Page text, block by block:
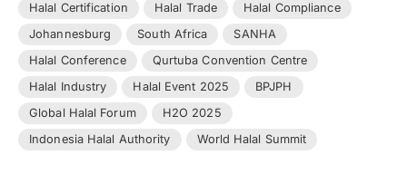
Halal Certification Halal Trade
Halal Compliance
Johannesburg
South Africa
SANHA
Halal Conference
Qurtuba Convention Centre
Halal Industry
Halal Event 2025
BPJPH
Global Halal Forum
H2O 2025
Indonesia Halal Authority
World Halal Summit